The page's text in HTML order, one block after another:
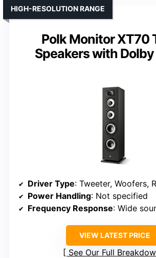
Polk Monitor XT70
Speakers with
HIGH-RESOLUTION RANGE
Driver Type: Tweeter, Woofers,
Power Handling: Not specified
Frequency Response: Wide soundstage,
VIEW LATEST PRICE
See Our Full